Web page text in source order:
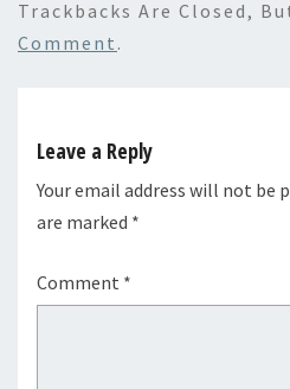
Trackbacks Are Closed,
Comment .
Leave a Reply
Your email address will not be
are marked *
Comment *